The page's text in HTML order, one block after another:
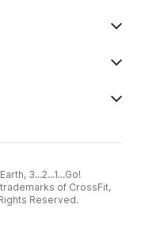
3...2...1...Go!
of CrossFit,
Reserved.